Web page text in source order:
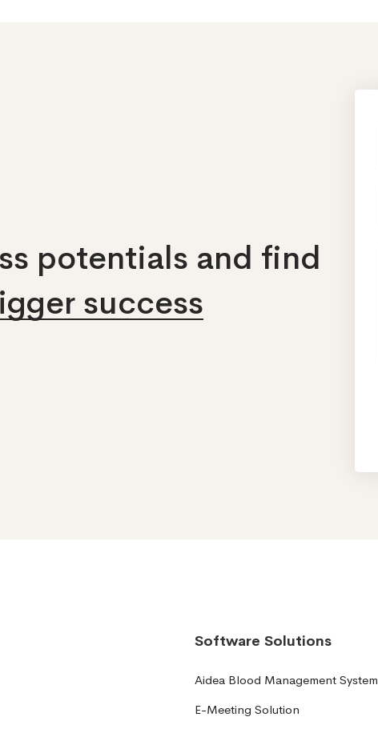
potentials and find
success
Software Solutions
Aidea Blood Management System
E-Meeting Solution